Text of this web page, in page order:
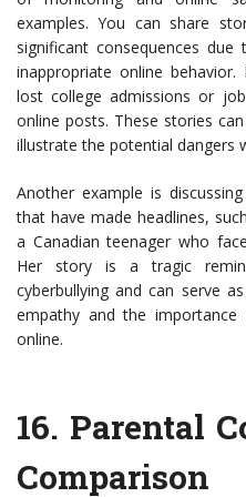
examples. You can share
significant consequences
inappropriate online
lost college admissions or
online posts. These stories
illustrate the potential dangers
Another example is
that have made headlines,
a Canadian teenager who
Her story is a tragic
cyberbullying and can serve
empathy and the
online.
16. Parental
Comparison